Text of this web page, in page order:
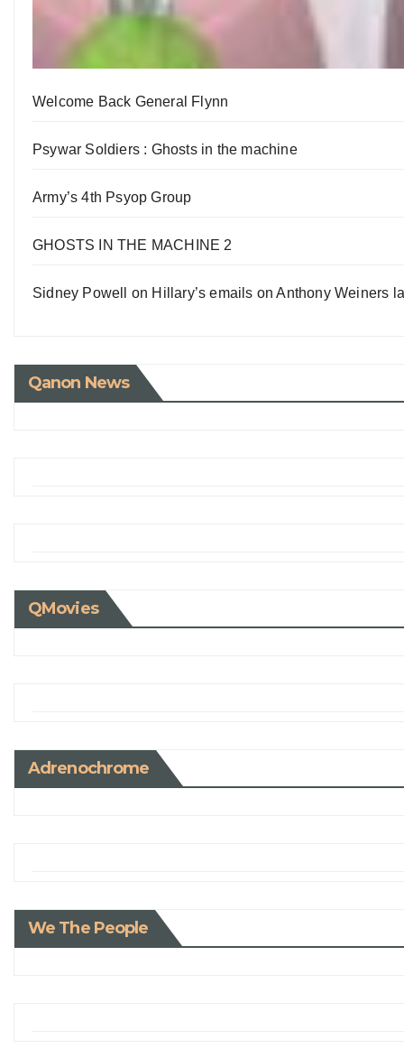
Welcome Back General Flynn
Psywar Soldiers : Ghosts in the machine
Army’s 4th Psyop Group
GHOSTS IN THE MACHINE 2
Sidney Powell on Hillary’s emails on Anthony Weiners
Qanon News
QMovies
Adrenochrome
We The People